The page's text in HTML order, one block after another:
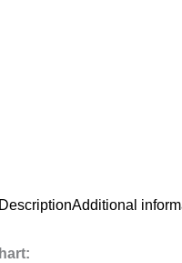
DescriptionAdditional